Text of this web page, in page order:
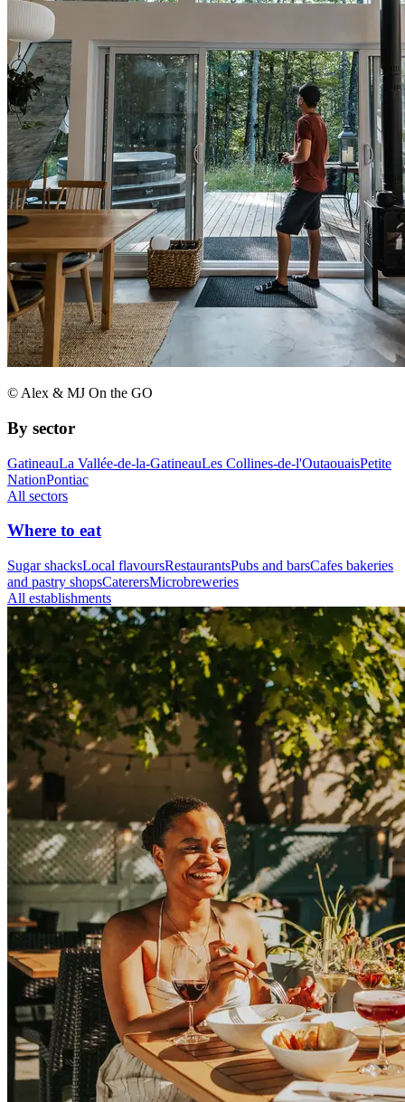
© Alex & MJ On the GO
By sector
GatineauLa Vallée-de-la-GatineauLes Collines-de-l'OutaouaisPetite
NationPontiac
All sectors
Where to eat
Sugar shacksLocal flavoursRestaurantsPubs and barsCafes bakeries
and pastry shopsCaterersMicrobreweries
All establishments